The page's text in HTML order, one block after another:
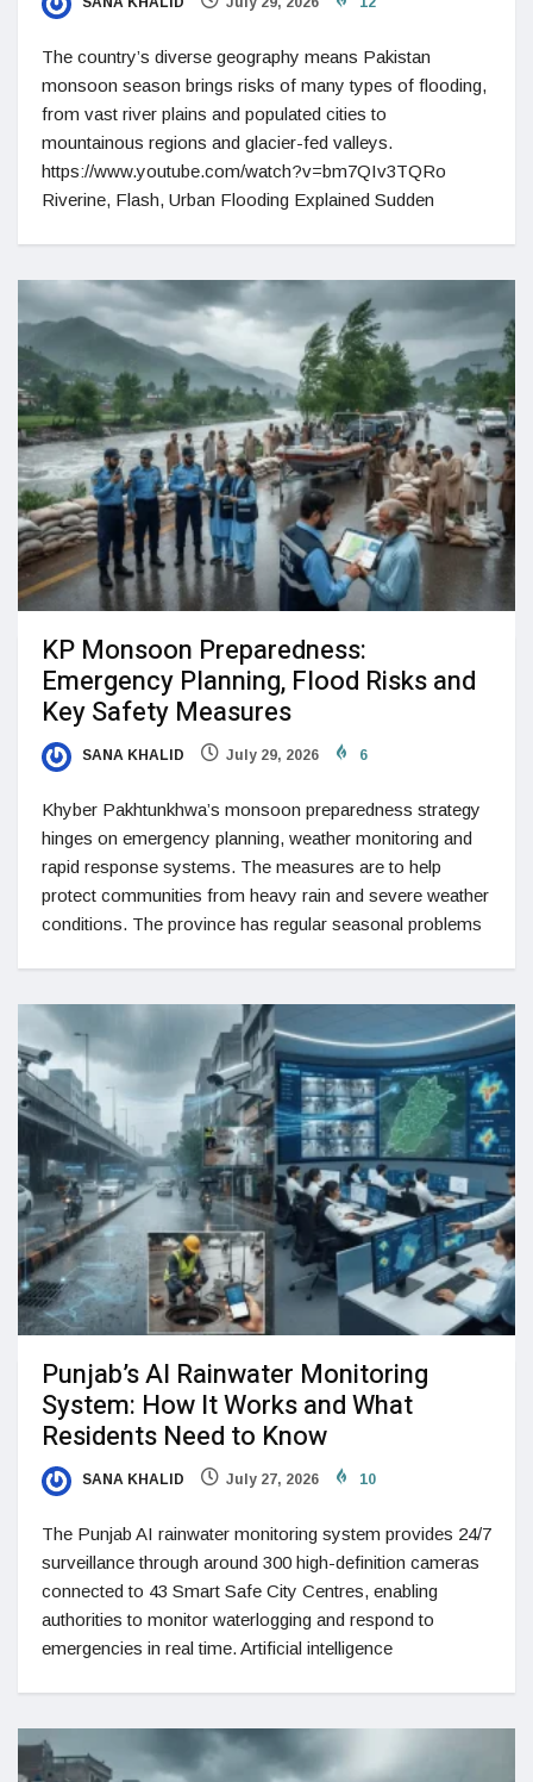
The country’s diverse geography means Pakistan
monsoon season brings risks of many types of flooding,
from vast river plains and populated cities to
mountainous regions and glacier-fed valleys.
https://www.youtube.com/watch?v=bm7QIv3TQRo
Riverine, Flash, Urban Flooding Explained Sudden
KP Monsoon Preparedness:
Emergency Planning, Flood Risks and
Key Safety Measures
SANA KHALID July 29, 2026 6
Khyber Pakhtunkhwa’s monsoon preparedness strategy
hinges on emergency planning, weather monitoring and
rapid response systems. The measures are to help
protect communities from heavy rain and severe weather
conditions. The province has regular seasonal problems
Punjab’s AI Rainwater Monitoring
System: How It Works and What
Residents Need to Know
SANA KHALID July 27, 2026 10
The Punjab AI rainwater monitoring system provides 24/7
surveillance through around 300 high-definition cameras
connected to 43 Smart Safe City Centres, enabling
authorities to monitor waterlogging and respond to
emergencies in real time. Artificial intelligence